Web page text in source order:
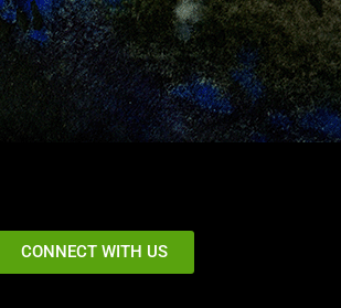
CONNECT WITH US